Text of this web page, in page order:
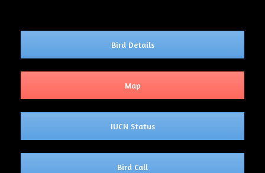
Bird Details
Map
IUCN Status
Bird Call